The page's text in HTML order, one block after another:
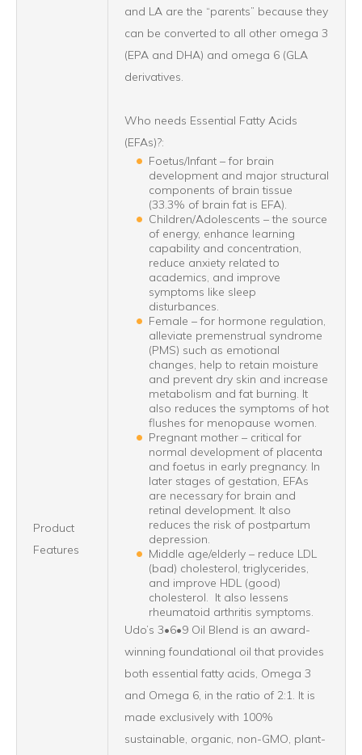
Product
Features
and LA are the “parents” because they
can be converted to all other omega 3
(EPA and DHA) and omega 6 (GLA
derivatives.
Who needs Essential Fatty Acids
(EFAs)?:
Foetus/Infant – for brain
development and major structural
components of brain tissue
(33.3% of brain fat is EFA).
Children/Adolescents – the source
of energy, enhance learning
capability and concentration,
reduce anxiety related to
academics, and improve
symptoms like sleep
disturbances.
Female – for hormone regulation,
alleviate premenstrual syndrome
(PMS) such as emotional
changes, help to retain moisture
and prevent dry skin and increase
metabolism and fat burning. It
also reduces the symptoms of hot
flushes for menopause women.
Pregnant mother – critical for
normal development of placenta
and foetus in early pregnancy. In
later stages of gestation, EFAs
are necessary for brain and
retinal development. It also
reduces the risk of postpartum
depression.
Middle age/elderly – reduce LDL
(bad) cholesterol, triglycerides,
and improve HDL (good)
cholesterol. It also lessens
rheumatoid arthritis symptoms.
Udo’s 3•6•9 Oil Blend is an award-
winning foundational oil that provides
both essential fatty acids, Omega 3
and Omega 6, in the ratio of 2:1. It is
made exclusively with 100%
sustainable, organic, non-GMO, plant-